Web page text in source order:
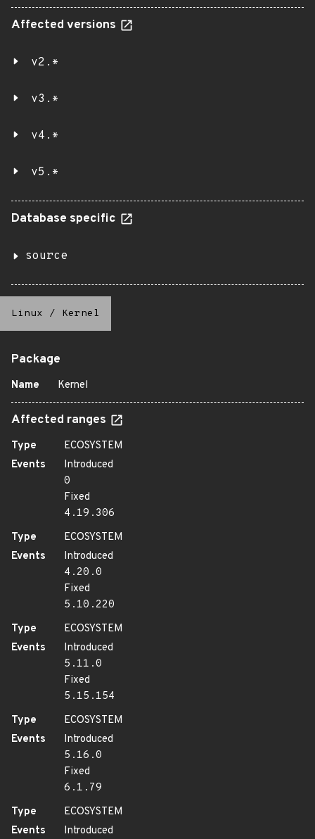
Affected versions
v2.*
v3.*
v4.*
v5.*
Database specific
source
Linux / Kernel
Package
Name Kernel
Affected ranges
Type
ECOSYSTEM
Events
Introduced
0
Fixed
4.19.306
Type
ECOSYSTEM
Events
Introduced
4.20.0
Fixed
5.10.220
Type
ECOSYSTEM
Events
Introduced
5.11.0
Fixed
5.15.154
Type
ECOSYSTEM
Events
Introduced
5.16.0
Fixed
6.1.79
Type
ECOSYSTEM
Events
Introduced